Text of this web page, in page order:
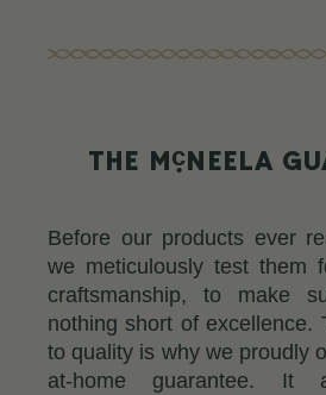
THE McNEELA
Before our products ever
we meticulously test them
craftsmanship, to make
nothing short of excellence.
to quality is why we proudly
at-home guarantee. It